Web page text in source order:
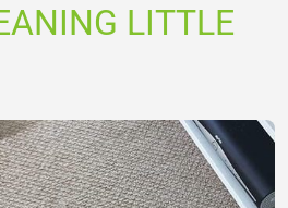
LITTLE